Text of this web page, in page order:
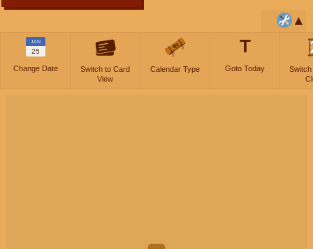
JAN
25
Change Date
Switch to Card
View
Calendar Type
T
Goto Today
Switch